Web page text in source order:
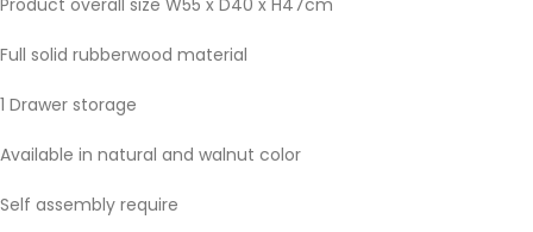
Product overall size W55 x D40 x H47cm
Full solid rubberwood material
1 Drawer storage
Available in natural and walnut color
Self assembly require